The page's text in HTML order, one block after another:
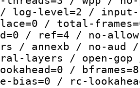
/ log-level=2 / input-
/ total-
/ ref=4 / no-
/ annexb / no-
layers / open-
/
bias=0 / rc-